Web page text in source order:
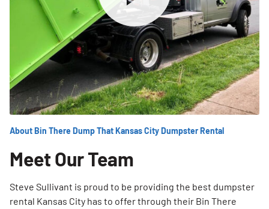
About Bin There Dump That Kansas City Dumpster Rental
Meet Our Team
Steve Sullivant is proud to be providing the best dumpster
rental Kansas City has to offer through their Bin There